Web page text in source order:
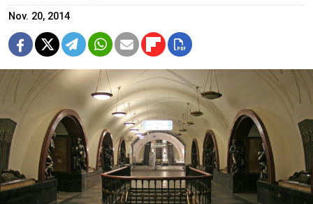
Nov. 20, 2014